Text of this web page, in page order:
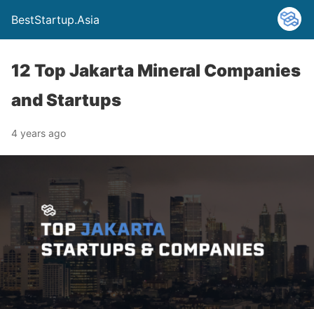
BestStartup.Asia
12 Top Jakarta Mineral Companies
and Startups
4 years ago